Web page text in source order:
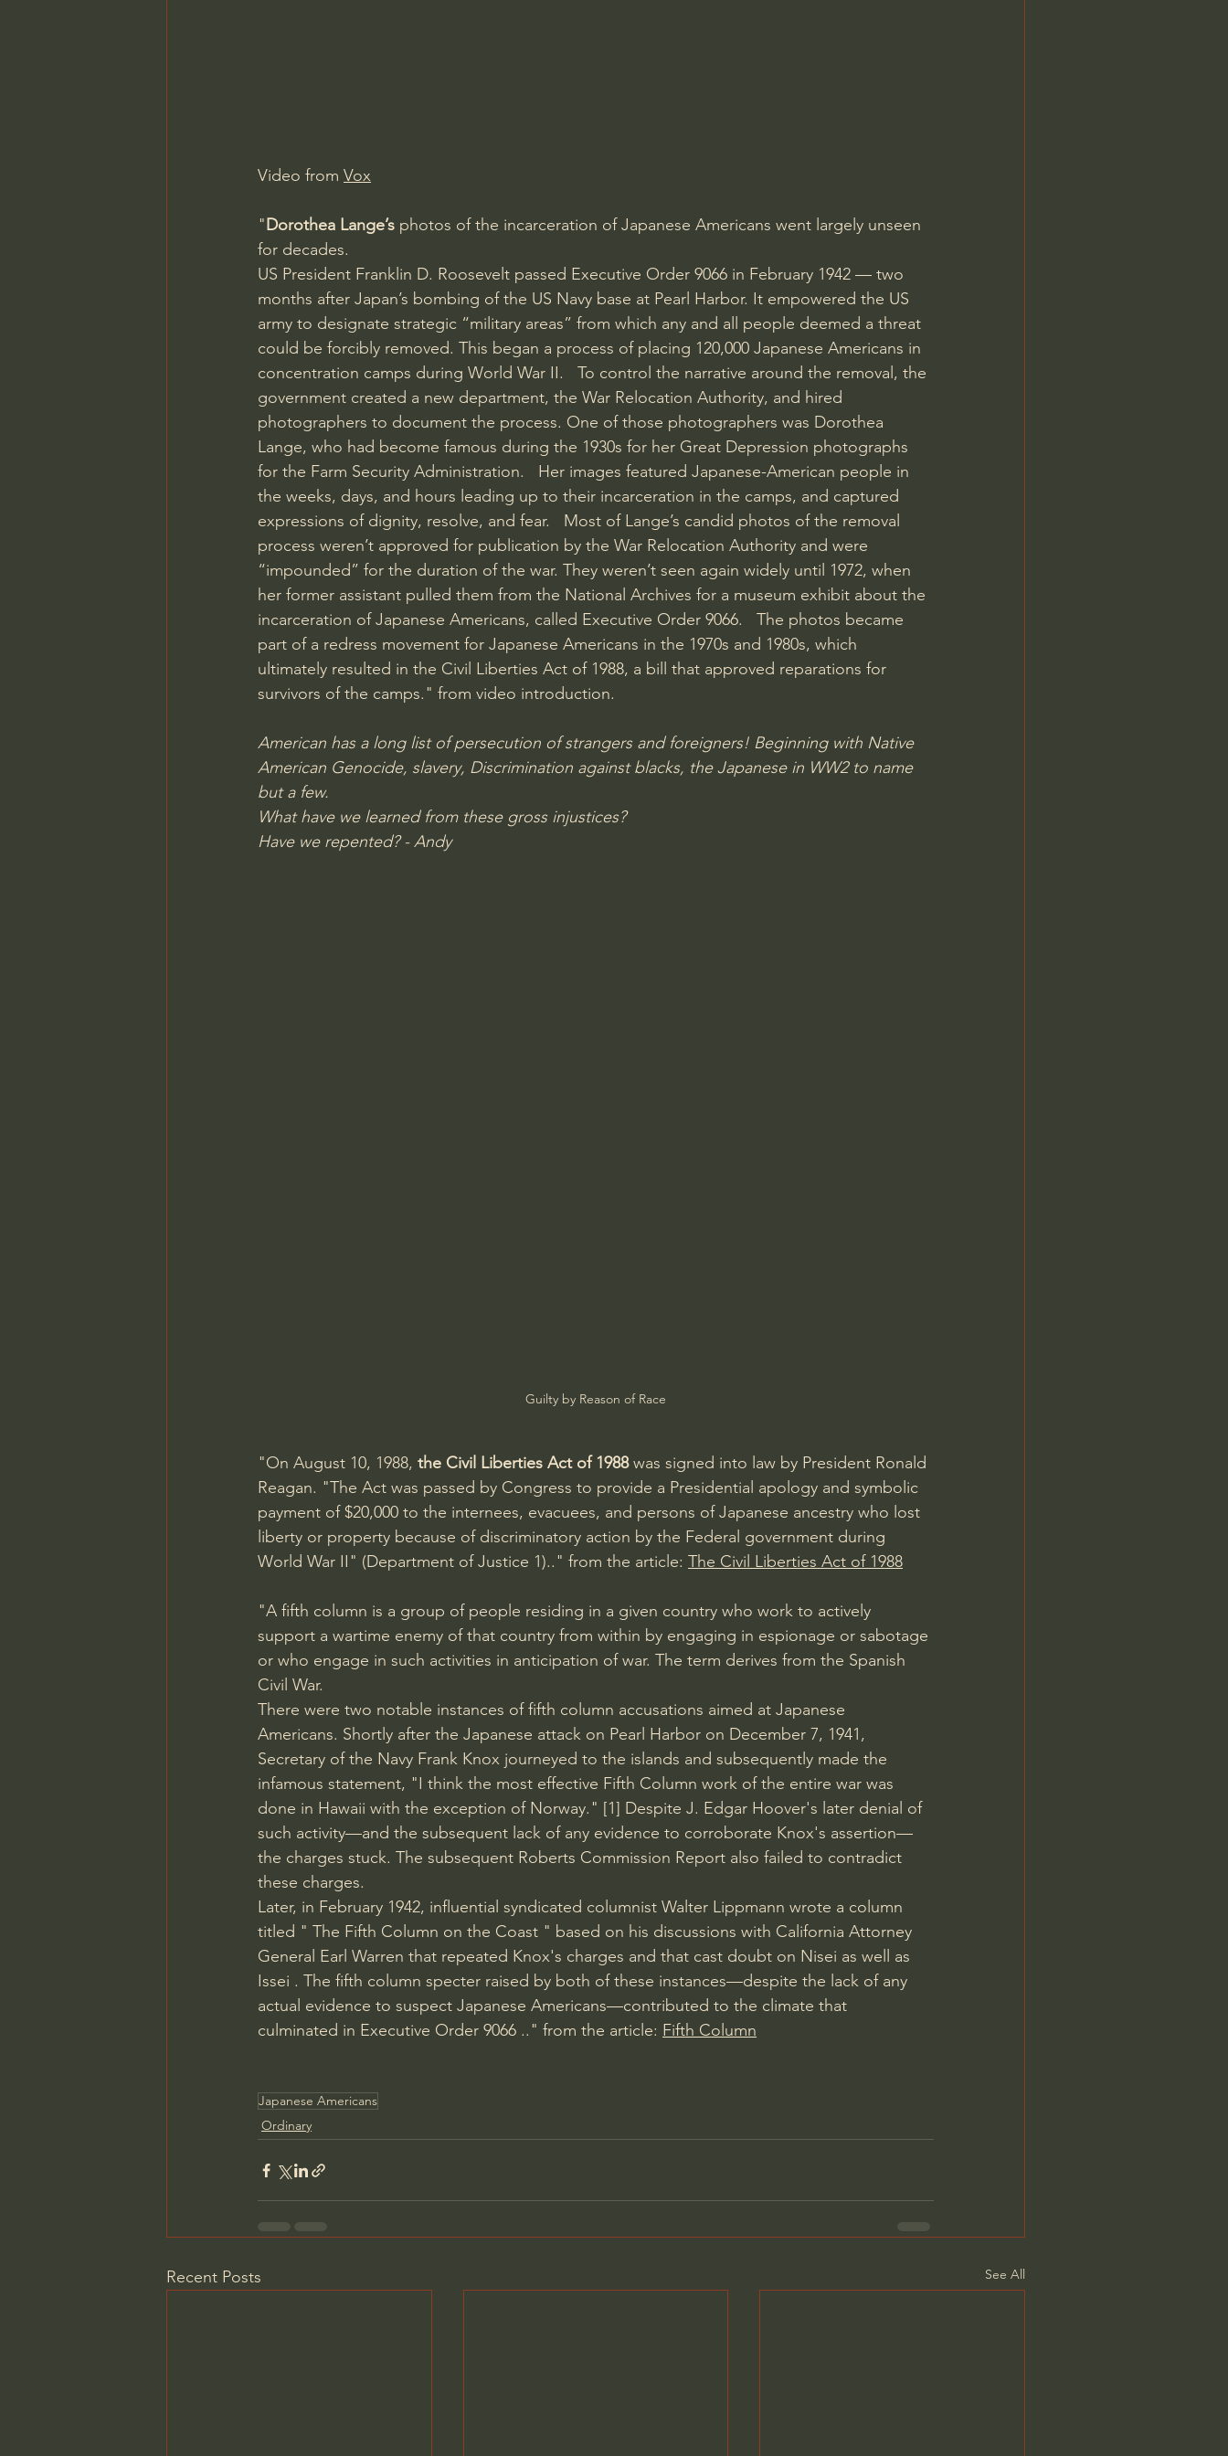
Video from Vox
"Dorothea Lange’s photos of the incarceration of Japanese Americans went largely unseen
for decades.
US President Franklin D. Roosevelt passed Executive Order 9066 in February 1942 — two
months after Japan’s bombing of the US Navy base at Pearl Harbor. It empowered the US
army to designate strategic “military areas” from which any and all people deemed a threat
could be forcibly removed. This began a process of placing 120,000 Japanese Americans in
concentration camps during World War II.   To control the narrative around the removal, the
government created a new department, the War Relocation Authority, and hired
photographers to document the process. One of those photographers was Dorothea
Lange, who had become famous during the 1930s for her Great Depression photographs
for the Farm Security Administration.   Her images featured Japanese-American people in
the weeks, days, and hours leading up to their incarceration in the camps, and captured
expressions of dignity, resolve, and fear.   Most of Lange’s candid photos of the removal
process weren’t approved for publication by the War Relocation Authority and were
“impounded” for the duration of the war. They weren’t seen again widely until 1972, when
her former assistant pulled them from the National Archives for a museum exhibit about the
incarceration of Japanese Americans, called Executive Order 9066.   The photos became
part of a redress movement for Japanese Americans in the 1970s and 1980s, which
ultimately resulted in the Civil Liberties Act of 1988, a bill that approved reparations for
survivors of the camps." from video introduction.
American has a long list of persecution of strangers and foreigners! Beginning with Native
American Genocide, slavery, Discrimination against blacks, the Japanese in WW2 to name
but a few.
What have we learned from these gross injustices?
Have we repented? - Andy
Guilty by Reason of Race
"On August 10, 1988, the Civil Liberties Act of 1988 was signed into law by President Ronald
Reagan. "The Act was passed by Congress to provide a Presidential apology and symbolic
payment of $20,000 to the internees, evacuees, and persons of Japanese ancestry who lost
liberty or property because of discriminatory action by the Federal government during
World War II" (Department of Justice 1).." from the article: The Civil Liberties Act of 1988
"A fifth column is a group of people residing in a given country who work to actively
support a wartime enemy of that country from within by engaging in espionage or sabotage
or who engage in such activities in anticipation of war. The term derives from the Spanish
Civil War.
There were two notable instances of fifth column accusations aimed at Japanese
Americans. Shortly after the Japanese attack on Pearl Harbor on December 7, 1941,
Secretary of the Navy Frank Knox journeyed to the islands and subsequently made the
infamous statement, "I think the most effective Fifth Column work of the entire war was
done in Hawaii with the exception of Norway." [1] Despite J. Edgar Hoover's later denial of
such activity—and the subsequent lack of any evidence to corroborate Knox's assertion—
the charges stuck. The subsequent Roberts Commission Report also failed to contradict
these charges.
Later, in February 1942, influential syndicated columnist Walter Lippmann wrote a column
titled " The Fifth Column on the Coast " based on his discussions with California Attorney
General Earl Warren that repeated Knox's charges and that cast doubt on Nisei as well as
Issei . The fifth column specter raised by both of these instances—despite the lack of any
actual evidence to suspect Japanese Americans—contributed to the climate that
culminated in Executive Order 9066 .." from the article: Fifth Column
Japanese Americans
Ordinary
Recent Posts See All